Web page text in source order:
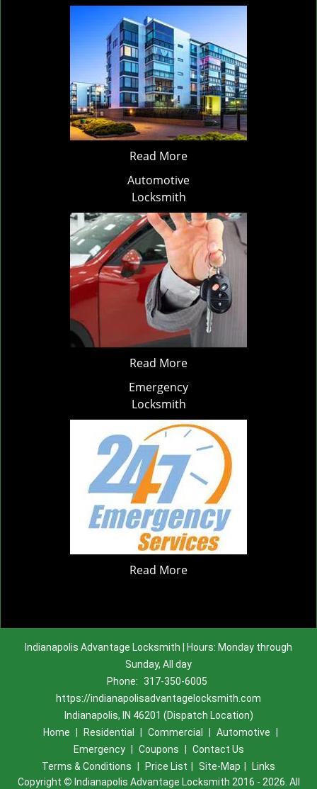
Read More
Automotive
Locksmith
Read More
Emergency
Locksmith
Read More
Indianapolis Advantage Locksmith | Hours: Monday through
Sunday, All day
Phone: 317-350-6005
https://indianapolisadvantagelocksmith.com
Indianapolis, IN 46201 (Dispatch Location)
Home
Residential Commercial Automotive
Emergency
Coupons
Contact Us
Terms & Conditions
Price List Site-Map
Links
Copyright © Indianapolis Advantage Locksmith 2016 - 2026. All